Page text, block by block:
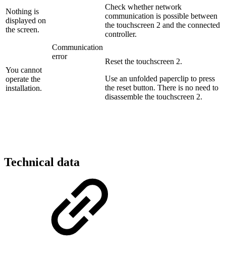
Nothing is
displayed on
the screen.
Communication
error
Check whether network
communication is possible between
the touchscreen 2 and the connected
controller.
You cannot
operate the
installation.
Reset the touchscreen 2.
Use an unfolded paperclip to press
the reset button. There is no need to
disassemble the touchscreen 2.
Technical data